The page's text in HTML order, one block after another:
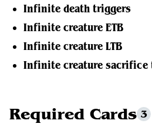
Infinite death triggers
Infinite creature ETB
Infinite creature LTB
Infinite creature sacrifice
Required Cards 3